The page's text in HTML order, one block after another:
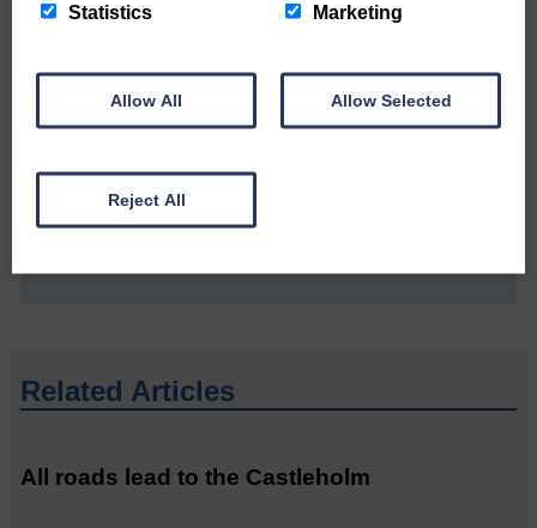
Do you have a story?
Please get in touch if you have a story or article you
would like to see published.
Related Articles
All roads lead to the Castleholm
Statistics Marketing
Allow All Allow Selected
Reject All